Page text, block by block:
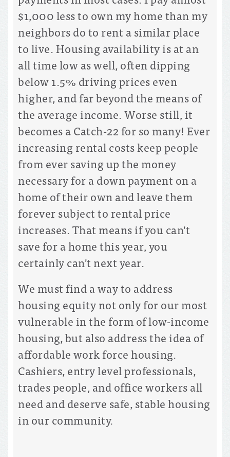
$1,000 less to own my home than my
neighbors do to rent a similar place
to live. Housing availability is at an
all time low as well, often dipping
below 1.5% driving prices even
higher, and far beyond the means of
the average income. Worse still, it
becomes a Catch-22 for so many! Ever
increasing rental costs keep people
from ever saving up the money
necessary for a down payment on a
home of their own and leave them
forever subject to rental price
increases. That means if you can't
save for a home this year, you
certainly can't next year.
We must find a way to address
housing equity not only for our most
vulnerable in the form of low-income
housing, but also address the idea of
affordable work force housing.
Cashiers, entry level professionals,
trades people, and office workers all
need and deserve safe, stable housing
in our community.